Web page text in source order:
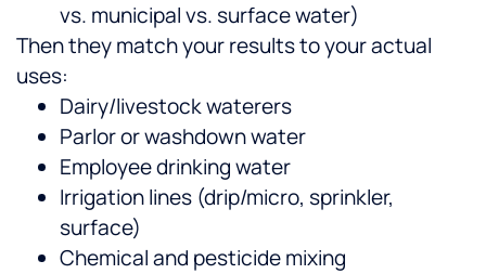
vs. municipal vs. surface water)
Then they match your results to your actual
uses:
Dairy/livestock waterers
Parlor or washdown water
Employee drinking water
Irrigation lines (drip/micro, sprinkler,
surface)
Chemical and pesticide mixing